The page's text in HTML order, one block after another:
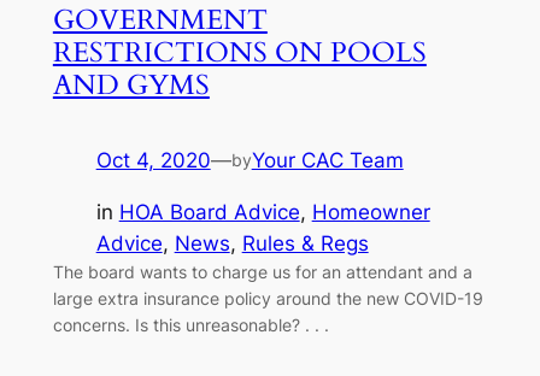
GOVERNMENT
RESTRICTIONS ON POOLS
AND GYMS
Oct 4, 2020—byYour CAC Team
in HOA Board Advice, Homeowner
Advice, News, Rules & Regs
The board wants to charge us for an attendant and a
large extra insurance policy around the new COVID-19
concerns. Is this unreasonable? . . .